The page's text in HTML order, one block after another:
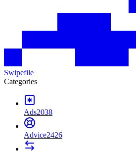
Swipefile
Categories
Ads2038
Advice2426